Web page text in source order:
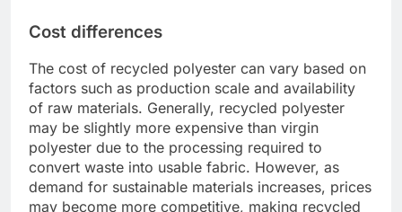
Cost differences
The cost of recycled polyester can vary based on
factors such as production scale and availability
of raw materials. Generally, recycled polyester
may be slightly more expensive than virgin
polyester due to the processing required to
convert waste into usable fabric. However, as
demand for sustainable materials increases, prices
may become more competitive, making recycled